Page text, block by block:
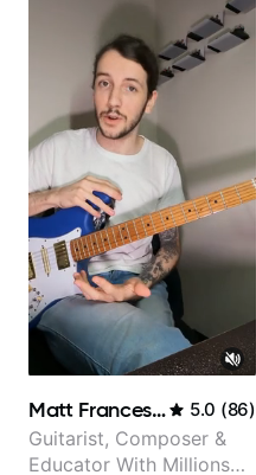
Matt Franceschini 5.0 (86)
Guitarist, Composer &
Educator With Millions